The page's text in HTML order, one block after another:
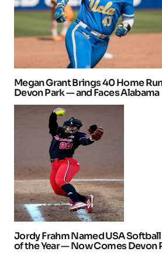
Megan Grant Brings 40 Home
Devon Park — and Faces Alabama
Jordy Frahm Named USA
of the Year — Now Comes Devon